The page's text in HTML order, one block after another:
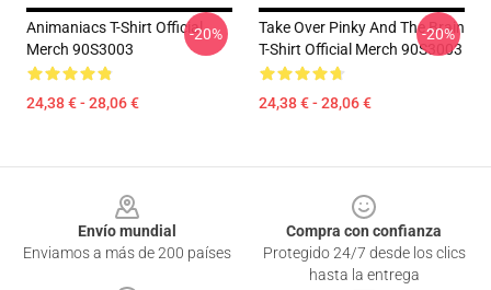
Animaniacs T-Shirt Official
Merch 90S3003
24,38 € - 28,06 €
-20%
Take Over Pinky And The Brain
T-Shirt Official Merch 90S3003
24,38 € - 28,06 €
-20%
Envío mundial
Enviamos a más de 200 países
Compra con confianza
Protegido 24/7 desde los clics
hasta la entrega